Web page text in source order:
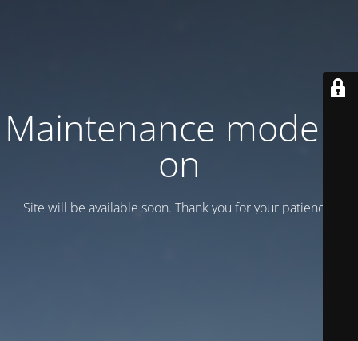
Maintenance mode is
on
Site will be available soon. Thank you for your patience!